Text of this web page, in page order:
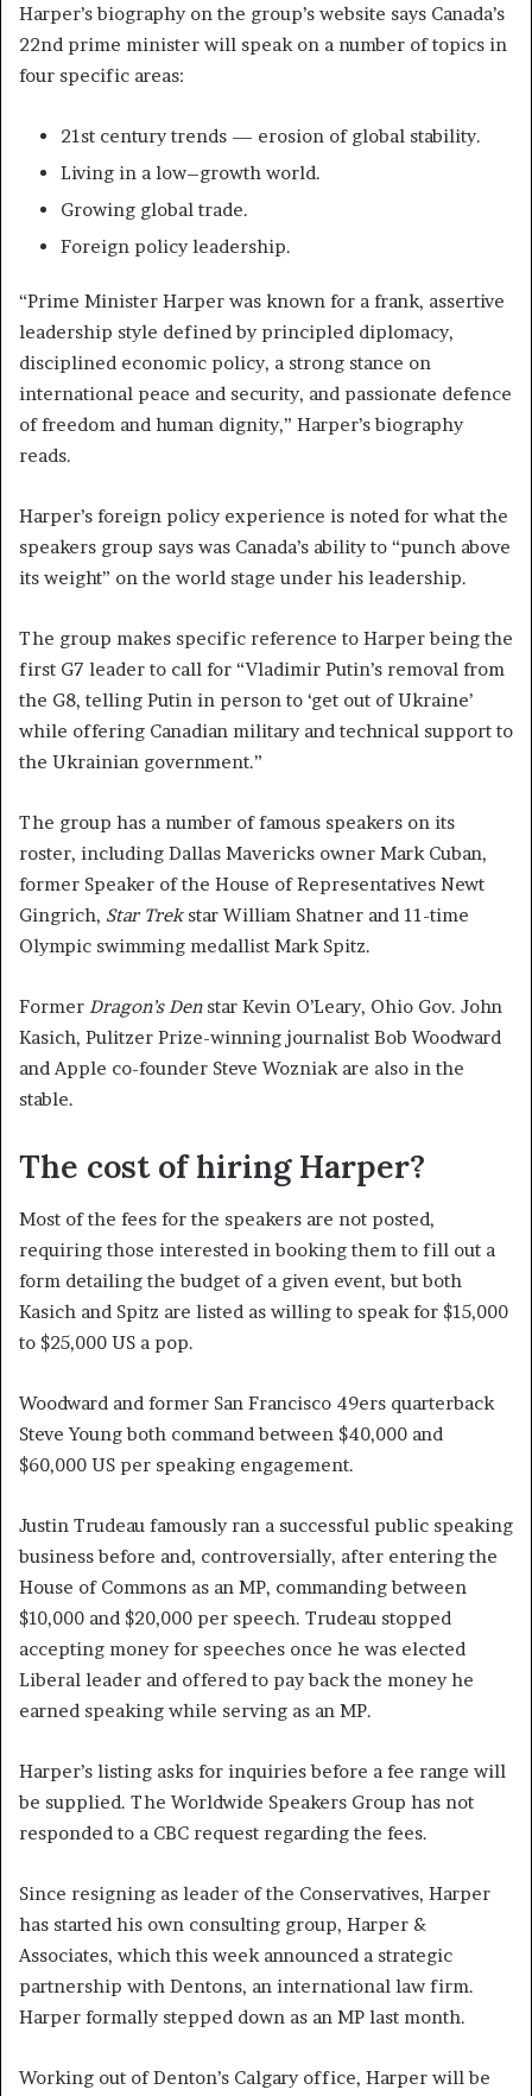
Harper’s biography on the group’s website says Canada’s
22nd prime minister will speak on a number of topics in
four specific areas:
21st century trends — erosion of global stability.
Living in a low–growth world.
Growing global trade.
Foreign policy leadership.
“Prime Minister Harper was known for a frank, assertive
leadership style defined by principled diplomacy,
disciplined economic policy, a strong stance on
international peace and security, and passionate defence
of freedom and human dignity,” Harper’s biography
reads.
Harper’s foreign policy experience is noted for what the
speakers group says was Canada’s ability to “punch above
its weight” on the world stage under his leadership.
The group makes specific reference to Harper being the
first G7 leader to call for “Vladimir Putin’s removal from
the G8, telling Putin in person to ‘get out of Ukraine’
while offering Canadian military and technical support to
the Ukrainian government.”
The group has a number of famous speakers on its
roster, including Dallas Mavericks owner Mark Cuban,
former Speaker of the House of Representatives Newt
Gingrich, Star Trekstar William Shatner and 11-time
Olympic swimming medallist Mark Spitz.
Former Dragon’s Denstar Kevin O’Leary, Ohio Gov. John
Kasich, Pulitzer Prize-winning journalist Bob Woodward
and Apple co-founder Steve Wozniak are also in the
stable.
The cost of hiring Harper?
Most of the fees for the speakers are not posted,
requiring those interested in booking them to fill out a
form detailing the budget of a given event, but both
Kasich and Spitz are listed as willing to speak for $15,000
to $25,000 US a pop.
Woodward and former San Francisco 49ers quarterback
Steve Young both command between $40,000 and
$60,000 US per speaking engagement.
Justin Trudeau famously ran a successful public speaking
business before and, controversially, after entering the
House of Commons as an MP, commanding between
$10,000 and $20,000 per speech. Trudeau stopped
accepting money for speeches once he was elected
Liberal leader and offered to pay back the money he
earned speaking while serving as an MP.
Harper’s listing asks for inquiries before a fee range will
be supplied. The Worldwide Speakers Group has not
responded to a CBC request regarding the fees.
Since resigning as leader of the Conservatives, Harper
has started his own consulting group, Harper &
Associates, which this week announced a strategic
partnership with Dentons, an international law firm.
Harper formally stepped down as an MP last month.
Working out of Denton’s Calgary office, Harper will be